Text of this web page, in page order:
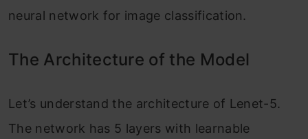
neural network for image classification.
The Architecture of the Model
Let’s understand the architecture of Lenet-5.
The network has 5 layers with learnable